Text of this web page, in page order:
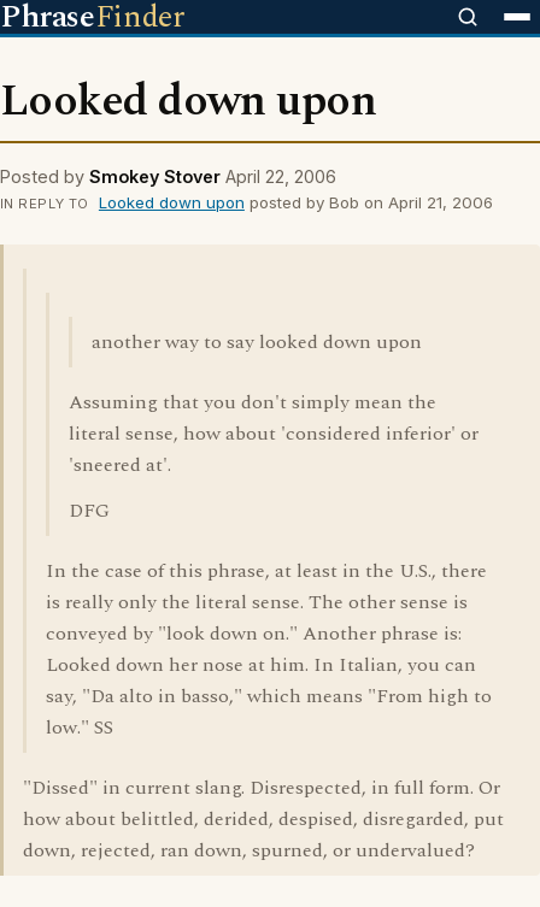
PhraseFinder
Looked down upon
Posted by Smokey Stover April 22, 2006
IN REPLY TO Looked down upon posted by Bob on April 21, 2006
another way to say looked down upon
Assuming that you don't simply mean the
literal sense, how about 'considered inferior' or
'sneered at'.
DFG
In the case of this phrase, at least in the U.S., there
is really only the literal sense. The other sense is
conveyed by "look down on." Another phrase is:
Looked down her nose at him. In Italian, you can
say, "Da alto in basso," which means "From high to
low." SS
"Dissed" in current slang. Disrespected, in full form. Or
how about belittled, derided, despised, disregarded, put
down, rejected, ran down, spurned, or undervalued?